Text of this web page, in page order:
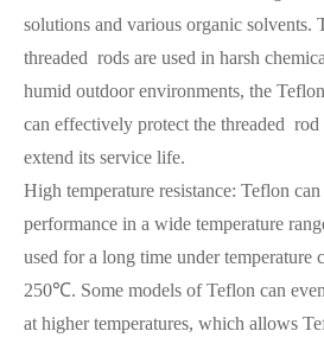
solutions and various organic solvents.
threaded rods are used in harsh
humid outdoor environments, the
can effectively protect the threaded rod
extend its service life.
High temperature resistance: Teflon
performance in a wide temperature
used for a long time under
250℃. Some models of Teflon can
at higher temperatures, which allows